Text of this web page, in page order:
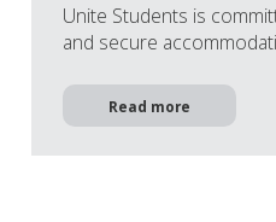
Unite Students is
and secure
Read more